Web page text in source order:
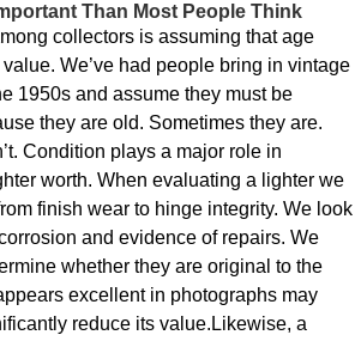
Than Most People Think
collectors is assuming that age
We’ve had people bring in vintage
1950s and assume they must be
they are old. Sometimes they are.
Condition plays a major role in
worth. When evaluating a lighter we
finish wear to hinge integrity. We look
and evidence of repairs. We
whether they are original to the
excellent in photographs may
reduce its value.Likewise, a